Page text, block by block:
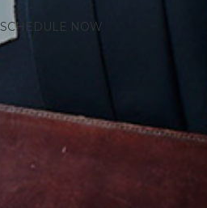
SCHEDULE NOW